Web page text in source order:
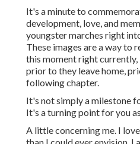
It's a minute to
development, love, and
youngster marches right
These images are a way to
this moment right
prior to they leave home,
following chapter.
It's not simply a milestone
It's a turning point for you
A little concerning me. I